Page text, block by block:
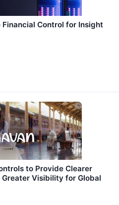
Financial Control for Insight
to Provide Clearer
Visibility for Global